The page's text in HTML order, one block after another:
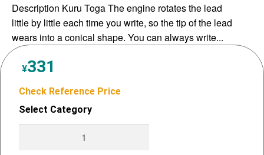
Description Kuru Toga The engine rotates the lead
little by little each time you write, so the tip of the lead
wears into a conical shape. You can always write...
¥331
Check Reference Price
Select Category